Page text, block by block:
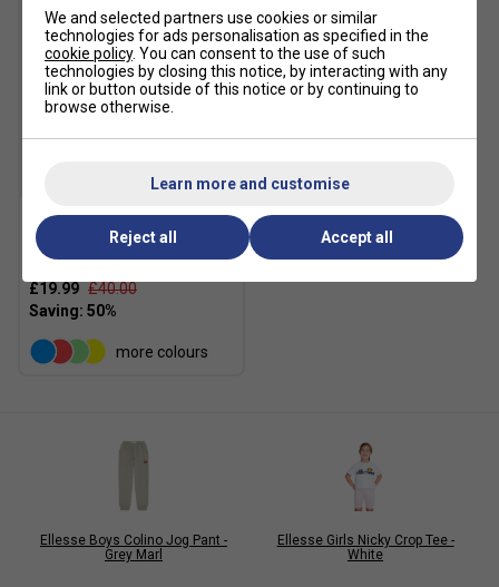
Ellesse Boys Jero Hoodie -
Navy
£19.99 £40.00
more colours
Ellesse Boys Colino Jog Pant -
Grey Marl
Ellesse Girls Nicky Crop Tee -
White
We and selected partners use cookies or similar
technologies for ads personalisation as specified in the
cookie policy. You can consent to the use of such
technologies by closing this notice, by interacting with any
link or button outside of this notice or by continuing to
browse otherwise.
Learn more and customise
Reject all Accept all